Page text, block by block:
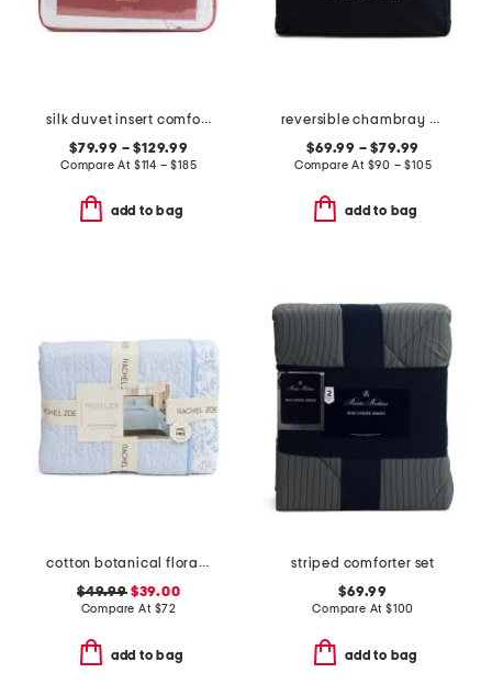
silk duvet insert comforter
$79.99 – $129.99
Compare At $114 – $185
add to bag
reversible chambray plaid comforter set
$69.99 – $79.99
Compare At $90 – $105
add to bag
cotton botanical floral quilt set
$49.99$39.00
Compare At $72
add to bag
striped comforter set
$69.99
Compare At $100
add to bag